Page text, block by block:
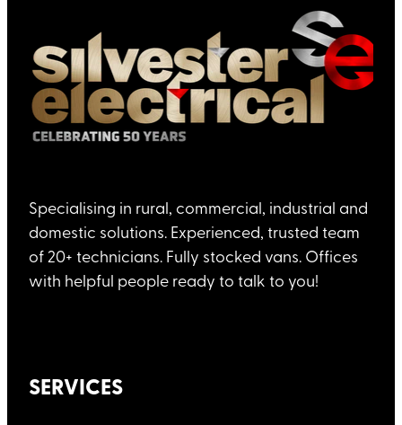
Specialising in rural, commercial, industrial and
domestic solutions. Experienced, trusted team
of 20+ technicians. Fully stocked vans. Offices
with helpful people ready to talk to you!
SERVICES